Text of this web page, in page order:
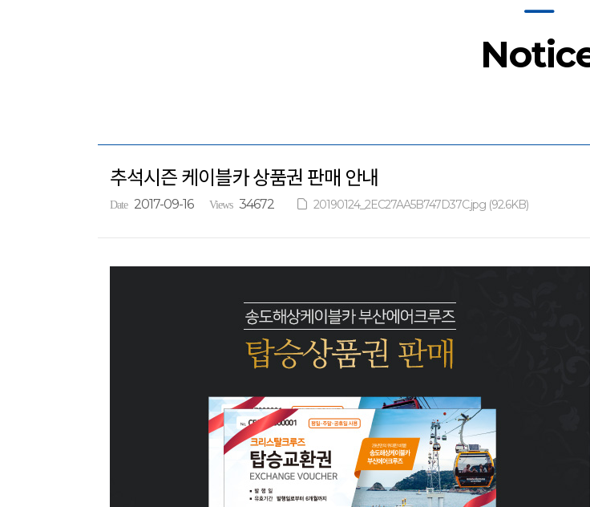
추석시즌 케이블카 상품권 판매 안내
Date 2017-09-16 Views 34672 20190124_2EC27AA5B747D37C.jpg (92.6KB)